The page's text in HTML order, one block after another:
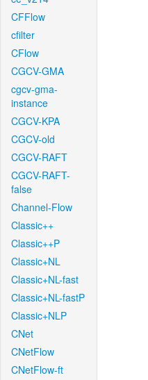
CFFlow
cfilter
CFlow
CGCV-GMA
cgcv-gma-
instance
CGCV-KPA
CGCV-old
CGCV-RAFT
CGCV-RAFT-
false
Channel-Flow
Classic++
Classic++P
Classic+NL
Classic+NL-fast
Classic+NL-fastP
Classic+NLP
CNet
CNetFlow
CNetFlow-ft